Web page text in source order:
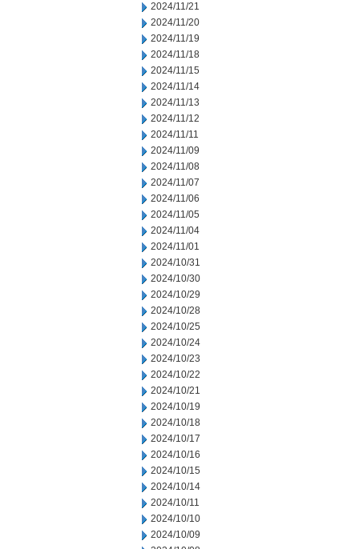
2024/11/21
2024/11/20
2024/11/19
2024/11/18
2024/11/15
2024/11/14
2024/11/13
2024/11/12
2024/11/11
2024/11/09
2024/11/08
2024/11/07
2024/11/06
2024/11/05
2024/11/04
2024/11/01
2024/10/31
2024/10/30
2024/10/29
2024/10/28
2024/10/25
2024/10/24
2024/10/23
2024/10/22
2024/10/21
2024/10/19
2024/10/18
2024/10/17
2024/10/16
2024/10/15
2024/10/14
2024/10/11
2024/10/10
2024/10/09